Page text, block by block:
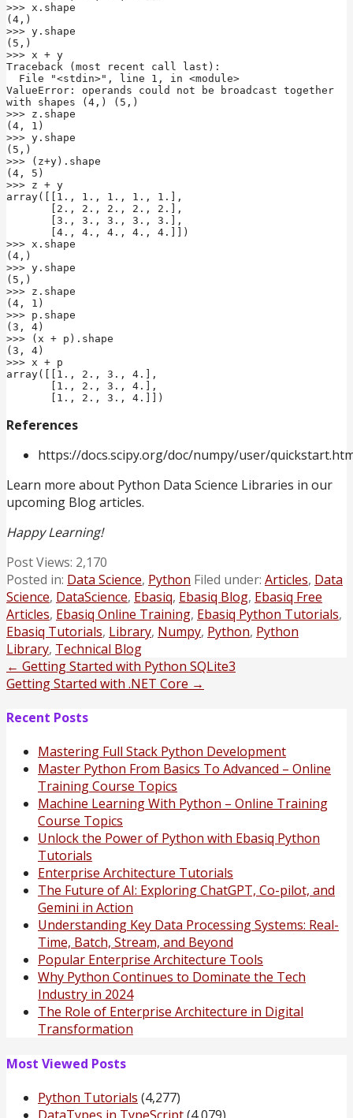
>>> x.shape
(4,)
>>> y.shape
(5,)
>>> x + y
Traceback (most recent call last):
ValueError: operands could not be broadcast together
with shapes (4,) (5,)
>>> z.shape
(4, 1)
>>> y.shape
(5,)
>>> (z+y).shape
(4, 5)
>>> z + y
array([[1., 1., 1., 1., 1.],
>>> x.shape
(4,)
>>> y.shape
(5,)
>>> z.shape
(4, 1)
>>> p.shape
(3, 4)
>>> (x + p).shape
(3, 4)
>>> x + p
array([[1., 2., 3., 4.],
       [1., 2., 3., 4.]])
References
https://docs.scipy.org/doc/numpy/user/
Learn more about Python Data Science Libraries in our
upcoming Blog articles.
Happy Learning!
Post Views: 2,170
Posted in: Data Science, Python Filed under: Articles, Data
Science, DataScience, Ebasiq, Ebasiq Blog, Ebasiq Free
Articles, Ebasiq Online Training, Ebasiq Python Tutorials,
Ebasiq Tutorials, Library, Numpy, Python, Python
Library, Technical Blog
Post
navigation
← Getting Started with Python SQLite3
Getting Started with .NET Core →
Recent Posts
Mastering Full Stack Python Development
Master Python From Basics To Advanced – Online
Training Course Topics
Machine Learning With Python – Online Training
Course Topics
Unlock the Power of Python with Ebasiq Python
Tutorials
Enterprise Architecture Tutorials
The Future of AI: Exploring ChatGPT, Co-pilot, and
Gemini in Action
Understanding Key Data Processing Systems: Real-
Time, Batch, Stream, and Beyond
Popular Enterprise Architecture Tools
Why Python Continues to Dominate the Tech
Industry in 2024
The Role of Enterprise Architecture in Digital
Transformation
Most Viewed Posts
Python Tutorials (4,277)